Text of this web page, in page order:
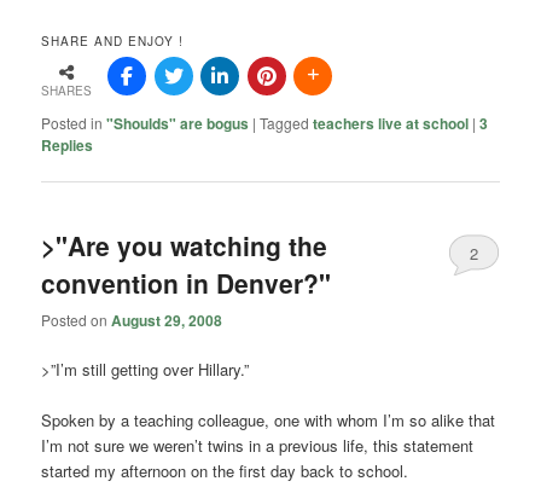
SHARE AND ENJOY !
SHARES
Posted in "Shoulds" are bogus |Tagged teachers live at school |3
Replies
>"Are you watching the
convention in Denver?"
Posted onAugust 29, 2008
2
>”I’m still getting over Hillary.”
Spoken by a teaching colleague, one with whom I’m so alike that
I’m not sure we weren’t twins in a previous life, this statement
started my afternoon on the first day back to school.